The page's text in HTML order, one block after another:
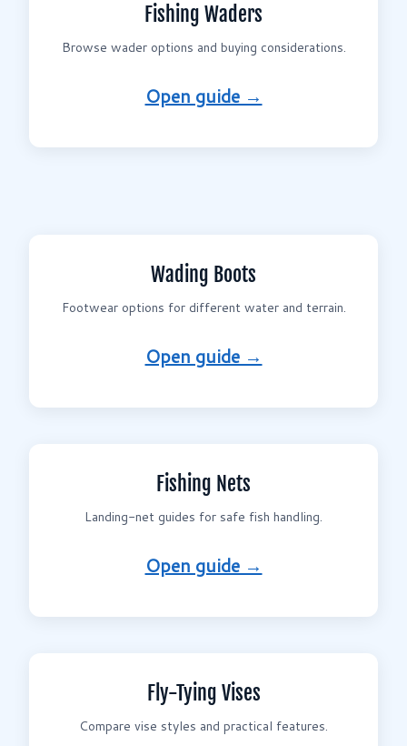
Fishing Waders
Browse wader options and buying considerations.
Open guide →
Wading Boots
Footwear options for different water and terrain.
Open guide →
Fishing Nets
Landing-net guides for safe fish handling.
Open guide →
Fly-Tying Vises
Compare vise styles and practical features.